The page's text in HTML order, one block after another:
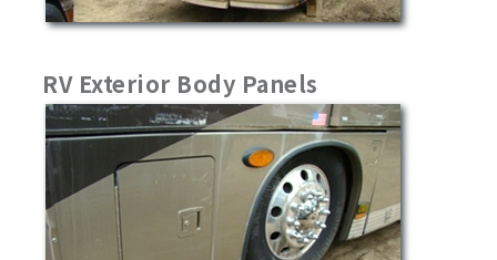
RV Exterior Body Panels